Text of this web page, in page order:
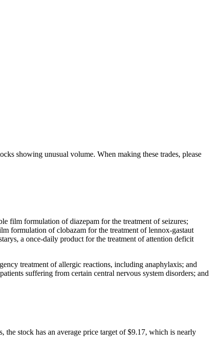
showing unusual volume. When making these trades, please
film formulation of diazepam for the treatment of seizures;
formulation of clobazam for the treatment of lennox-gastaut
a once-daily product for the treatment of attention deficit
treatment of allergic reactions, including anaphylaxis; and
suffering from certain central nervous system disorders; and
stock has an average price target of $9.17, which is nearly